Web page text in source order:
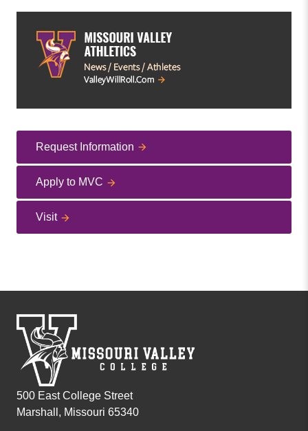
Request Information
Apply to MVC
Visit
500 East College Street
Marshall, Missouri 65340